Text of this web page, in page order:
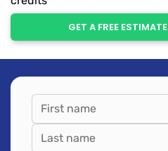
GET A FREE ESTIMATE